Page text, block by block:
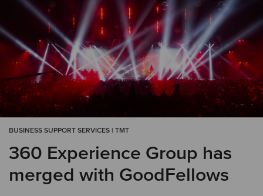
BUSINESS SUPPORT SERVICES | TMT
360 Experience Group has
merged with GoodFellows